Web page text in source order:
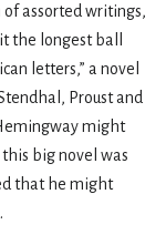
assorted writings,
the longest ball
letters,” a novel
Proust and
might
big novel was
that he might